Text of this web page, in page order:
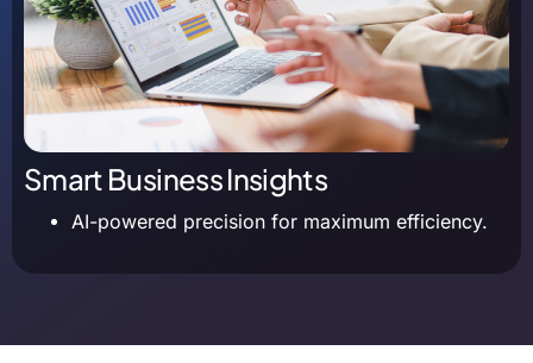
Smart Business Insights
AI-powered precision for maximum efficiency.